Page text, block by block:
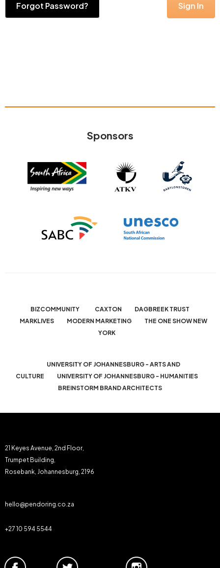
Forgot Password? Sign In
Sponsors
BIZCOMMUNITY CAXTON
DAGBREEK TRUST
MARKLIVES
MODERN MARKETING
THE ONE SHOW NEW
YORK
UNIVERSITY OF JOHANNESBURG - ARTS AND
CULTURE
UNIVERSITY OF JOHANNESBURG - HUMANITIES
BREINSTORM BRAND ARCHITECTS
21 Keyes Avenue, 2nd Floor,
Trumpet Building,
Rosebank, Johannesburg, 2196
hello@pendoring.co.za
+27 10 594 5544